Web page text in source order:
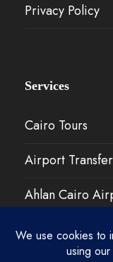
Privacy Policy
Services
Cairo Tours
Airport Transfer
Ahlan Cairo
Our Work